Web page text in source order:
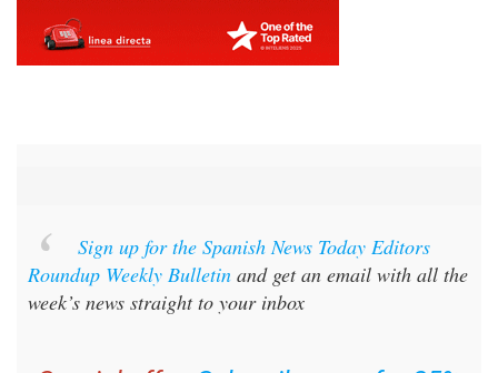
Sign up for the Spanish News Today Editors
Roundup Weekly Bulletinand get an email with all the